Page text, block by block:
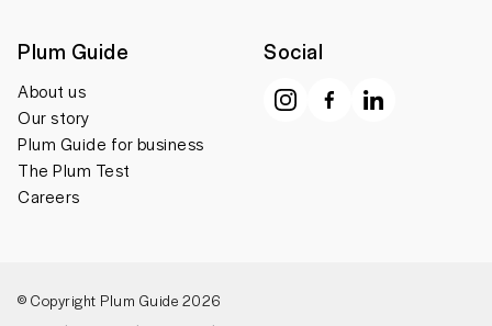
Plum Guide
About us
Our story
Plum Guide for business
The Plum Test
Careers
Social
© Copyright Plum Guide 2026